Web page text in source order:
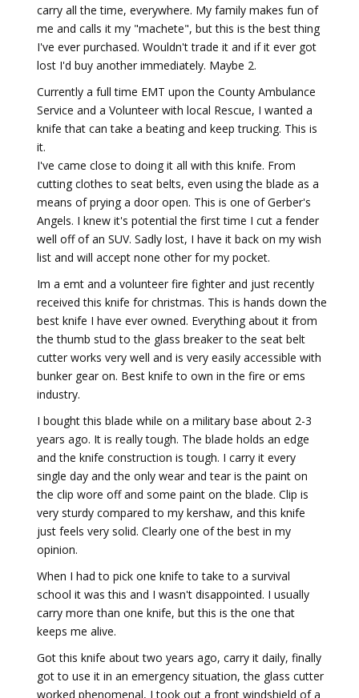
carry all the time, everywhere. My family makes fun of
me and calls it my "machete", but this is the best thing
I've ever purchased. Wouldn't trade it and if it ever got
lost I'd buy another immediately. Maybe 2.
Currently a full time EMT upon the County Ambulance
Service and a Volunteer with local Rescue, I wanted a
knife that can take a beating and keep trucking. This is
it.
I've came close to doing it all with this knife. From
cutting clothes to seat belts, even using the blade as a
means of prying a door open. This is one of Gerber's
Angels. I knew it's potential the first time I cut a fender
well off of an SUV. Sadly lost, I have it back on my wish
list and will accept none other for my pocket.
Im a emt and a volunteer fire fighter and just recently
received this knife for christmas. This is hands down the
best knife I have ever owned. Everything about it from
the thumb stud to the glass breaker to the seat belt
cutter works very well and is very easily accessible with
bunker gear on. Best knife to own in the fire or ems
industry.
I bought this blade while on a military base about 2-3
years ago. It is really tough. The blade holds an edge
and the knife construction is tough. I carry it every
single day and the only wear and tear is the paint on
the clip wore off and some paint on the blade. Clip is
very sturdy compared to my kershaw, and this knife
just feels very solid. Clearly one of the best in my
opinion.
When I had to pick one knife to take to a survival
school it was this and I wasn't disappointed. I usually
carry more than one knife, but this is the one that
keeps me alive.
Got this knife about two years ago, carry it daily, finally
got to use it in an emergency situation, the glass cutter
worked phenomenal, I took out a front windshield of a